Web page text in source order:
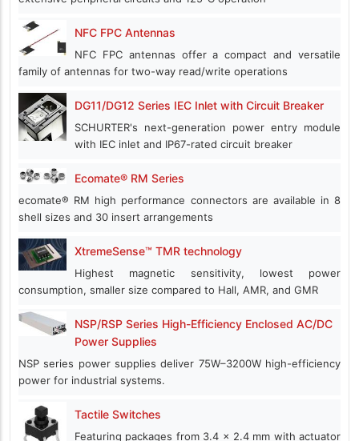
NFC FPC Antennas
NFC FPC antennas offer a compact and versatile
family of antennas for two-way read/write operations
DG11/DG12 Series IEC Inlet with Circuit Breaker
SCHURTER's next-generation power entry module
with IEC inlet and IP67-rated circuit breaker
Ecomate® RM Series
ecomate® RM high performance connectors are available in 8
shell sizes and 30 insert arrangements
XtremeSense™ TMR technology
Highest magnetic sensitivity, lowest power
consumption, smaller size compared to Hall, AMR, and GMR
NSP/RSP Series High-Efficiency Enclosed AC/DC
Power Supplies
NSP series power supplies deliver 75W–3200W high-efficiency
power for industrial systems.
Tactile Switches
Featuring packages from 3.4 x 2.4 mm with actuator